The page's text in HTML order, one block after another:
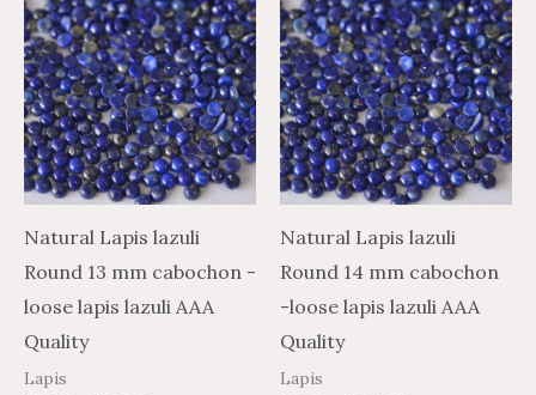
Natural Lapis lazuli
Round 13 mm cabochon -
loose lapis lazuli AAA
Quality
Lapis
$16.98
through
$769.69
$10.19
through
$461.81
product
has
multiple
variants.
The
options
may
be
chosen
Natural Lapis lazuli
Round 14 mm cabochon
-loose lapis lazuli AAA
Quality
Lapis
$18.11
through
$856.85
$10.87
through
$514.11
product
has
multiple
variants.
The
options
may
be
chosen